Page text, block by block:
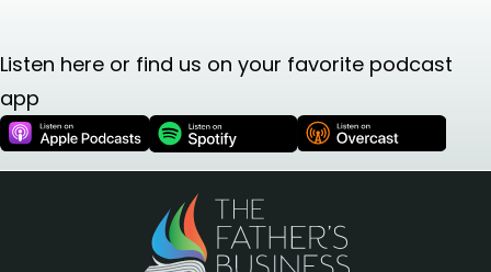
Listen here or find us on your favorite podcast
app